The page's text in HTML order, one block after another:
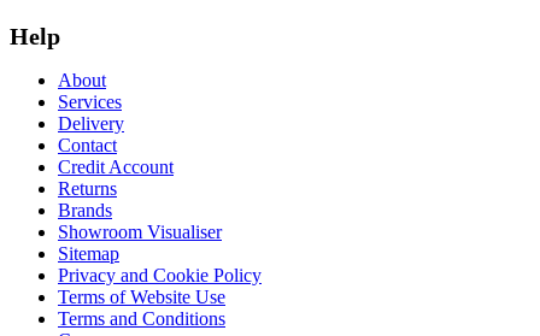
Help
About
Services
Delivery
Contact
Credit Account
Returns
Brands
Showroom Visualiser
Sitemap
Privacy and Cookie Policy
Terms of Website Use
Terms and Conditions